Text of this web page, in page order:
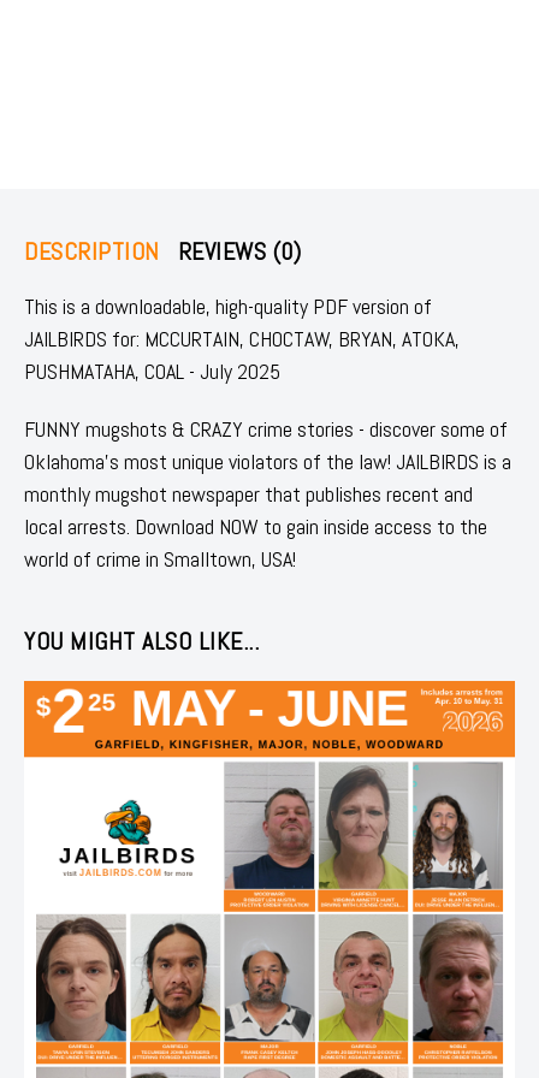
DESCRIPTION REVIEWS (0)
This is a downloadable, high-quality PDF version of
JAILBIRDS for: MCCURTAIN, CHOCTAW, BRYAN, ATOKA,
PUSHMATAHA, COAL - July 2025
FUNNY mugshots & CRAZY crime stories - discover some of
Oklahoma's most unique violators of the law! JAILBIRDS is a
monthly mugshot newspaper that publishes recent and
local arrests. Download NOW to gain inside access to the
world of crime in Smalltown, USA!
YOU MIGHT ALSO LIKE...